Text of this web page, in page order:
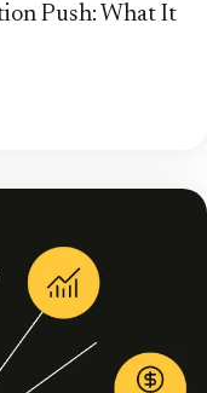
Push: What It